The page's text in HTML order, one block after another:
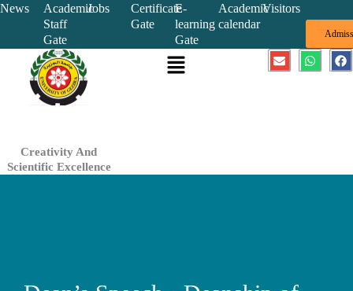
Skip
content
News
Academic
Staff
Gate
Jobs
Certificate
Gate
E-
learning
Gate
Academic
calendar
Visitors
Creativity And
Scientific Excellence
Menu E
n
W
h
F
a